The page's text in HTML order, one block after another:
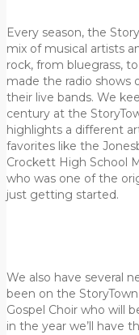
Every season, the
mix of musical artists
rock, from bluegrass,
made the radio shows
their live bands. We
century at the
highlights a different
favorites like the
Crockett High School
who was one of the
just getting started.
We also have several
been on the
Gospel Choir who will
in the year we’ll have